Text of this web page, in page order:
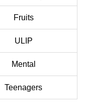
Fruits
ULIP
Mental
Teenagers